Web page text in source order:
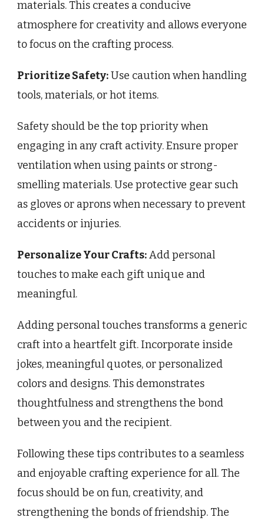
materials. This creates a conducive
atmosphere for creativity and allows everyone
to focus on the crafting process.
Prioritize Safety:Use caution when handling
tools, materials, or hot items.
Safety should be the top priority when
engaging in any craft activity. Ensure proper
ventilation when using paints or strong-
smelling materials. Use protective gear such
as gloves or aprons when necessary to prevent
accidents or injuries.
Personalize Your Crafts:Add personal
touches to make each gift unique and
meaningful.
Adding personal touches transforms a generic
craft into a heartfelt gift. Incorporate inside
jokes, meaningful quotes, or personalized
colors and designs. This demonstrates
thoughtfulness and strengthens the bond
between you and the recipient.
Following these tips contributes to a seamless
and enjoyable crafting experience for all. The
focus should be on fun, creativity, and
strengthening the bonds of friendship. The